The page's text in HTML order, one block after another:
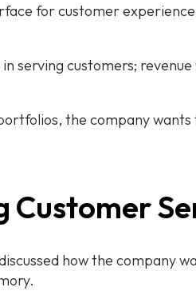
for customer
serving customers;
the company
Customer
how the company